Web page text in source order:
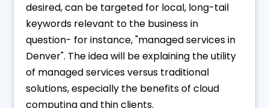
desired, can be targeted for local, long-tail
keywords relevant to the business in
question- for instance, "managed services in
Denver". The idea will be explaining the utility
of managed services versus traditional
solutions, especially the benefits of cloud
computing and thin clients.